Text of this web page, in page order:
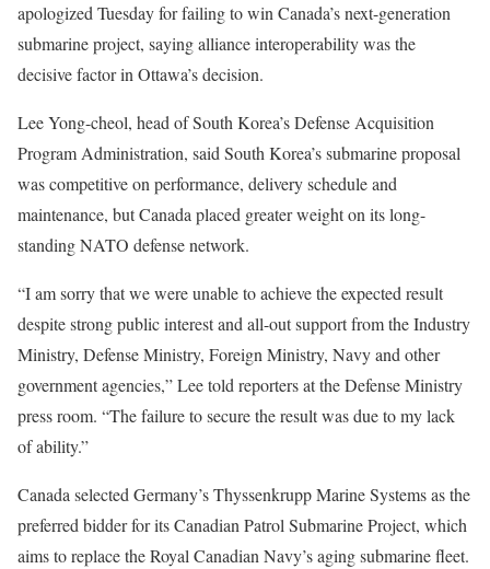
apologized Tuesday for failing to win Canada’s next-generation
submarine project, saying alliance interoperability was the
decisive factor in Ottawa’s decision.
Lee Yong-cheol, head of South Korea’s Defense Acquisition
Program Administration, said South Korea’s submarine proposal
was competitive on performance, delivery schedule and
maintenance, but Canada placed greater weight on its long-
standing NATO defense network.
“I am sorry that we were unable to achieve the expected result
despite strong public interest and all-out support from the Industry
Ministry, Defense Ministry, Foreign Ministry, Navy and other
government agencies,” Lee told reporters at the Defense Ministry
press room. “The failure to secure the result was due to my lack
of ability.”
Canada selected Germany’s Thyssenkrupp Marine Systems as the
preferred bidder for its Canadian Patrol Submarine Project, which
aims to replace the Royal Canadian Navy’s aging submarine fleet.